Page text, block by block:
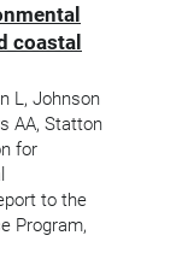
coastal
L, Johnson
AA, Statton
for
to the
Program,